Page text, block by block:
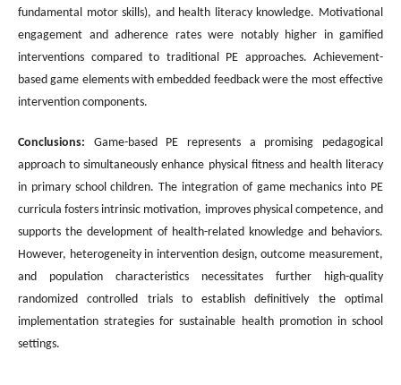
fundamental motor skills), and health literacy knowledge. Motivational
engagement and adherence rates were notably higher in gamified
interventions compared to traditional PE approaches. Achievement-
based game elements with embedded feedback were the most effective
intervention components.
Conclusions: Game-based PE represents a promising pedagogical
approach to simultaneously enhance physical fitness and health literacy
in primary school children. The integration of game mechanics into PE
curricula fosters intrinsic motivation, improves physical competence, and
supports the development of health-related knowledge and behaviors.
However, heterogeneity in intervention design, outcome measurement,
and population characteristics necessitates further high-quality
randomized controlled trials to establish definitively the optimal
implementation strategies for sustainable health promotion in school
settings.